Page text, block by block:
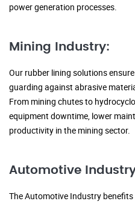
power generation processes.
Mining Industry:
Our rubber lining solutions
guarding against abrasive
From mining chutes to
equipment downtime, lower
productivity in the mining sector.
Automotive
The Automotive Industry